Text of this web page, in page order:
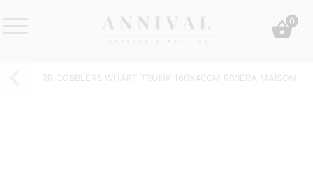
&
0
RR COBBLERS WHARF TRUNK 160X40CM RIVIERA MAISON